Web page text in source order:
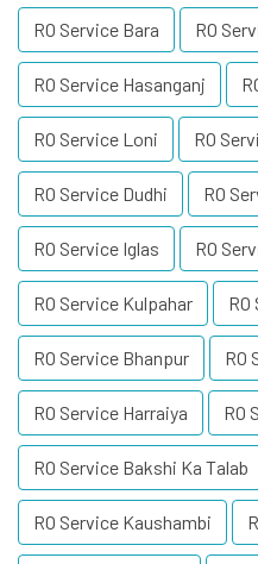
RO Service Bara RO
RO Service Hasanganj
RO Service Loni RO
RO Service Dudhi RO
RO Service Iglas RO
RO Service Kulpahar
RO Service Bhanpur RO
RO Service Harraiya RO
RO Service Bakshi Ka Talab
RO Service Kaushambi